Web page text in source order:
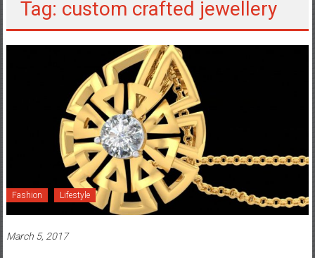
Tag: custom crafted jewellery
Fashion Lifestyle
March 5, 2017